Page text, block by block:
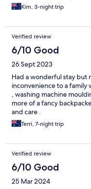
Kim, 3-night trip
Verified review
6/10 Good
26 Sept 2023
Had a wonderful stay but
inconvenience to a family
, washing machine
more of a fancy
and care .
Terri, 7-night trip
Verified review
6/10 Good
25 Mar 2024